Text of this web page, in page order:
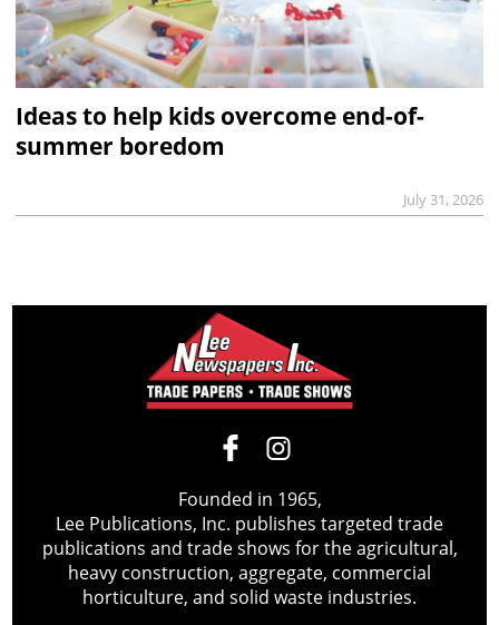
Ideas to help kids overcome end-of-
summer boredom
July 31, 2026
Founded in 1965,
Lee Publications, Inc. publishes targeted trade
publications and trade shows for the agricultural,
heavy construction, aggregate, commercial
horticulture, and solid waste industries.